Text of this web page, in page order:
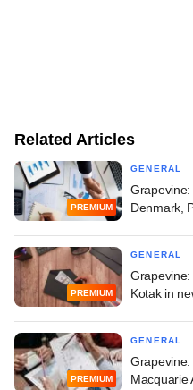
Related Articles
PREMIUM
GENERAL
Denmark,
PREMIUM
GENERAL
Grapevine:
Kotak in
PREMIUM
GENERAL
Grapevine:
Macquarie